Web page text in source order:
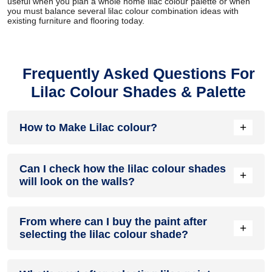
you must balance several lilac colour combination ideas with
existing furniture and flooring today.
Frequently Asked Questions For
Lilac Colour Shades & Palette
How to Make Lilac colour? +
then mix in white to lighten it to your desired shade.
Can I check how the lilac colour shades
will look on the walls?
+
to see how the Lilac colour shades look on the walls. To
make things easier, first, go to our lilacColour Catalogue
From where can I buy the paint after
selecting the lilac colour shade?
+